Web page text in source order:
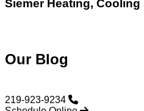
Siemer Heating,
Our Blog
219-923-9234